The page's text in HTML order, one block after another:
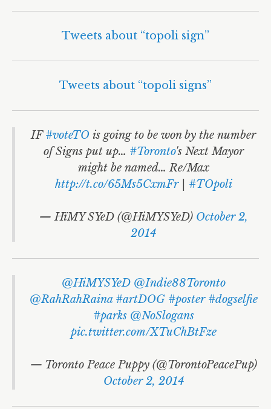
Tweets about “topoli sign”
Tweets about “topoli signs”
IF#voteTO is going to be won by the number
of Signs put up… #Toronto's Next Mayor
might be named… Re/Max
http://t.co/65Ms5CxmFr| #TOpoli
— HïMY SYeD (@HiMYSYeD) October 2,
2014
@HiMYSYeD @Indie88Toronto
@RahRahRaina #artDOG #poster #dogselfie
#parks @NoSlogans
pic.twitter.com/XTuChBtFze
— Toronto Peace Puppy (@TorontoPeacePup)
October 2, 2014